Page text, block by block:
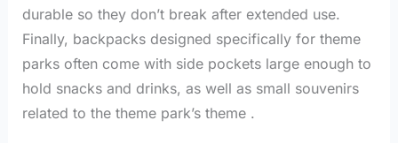
durable so they don’t break after extended use.
Finally, backpacks designed specifically for theme
parks often come with side pockets large enough to
hold snacks and drinks, as well as small souvenirs
related to the theme park’s theme .